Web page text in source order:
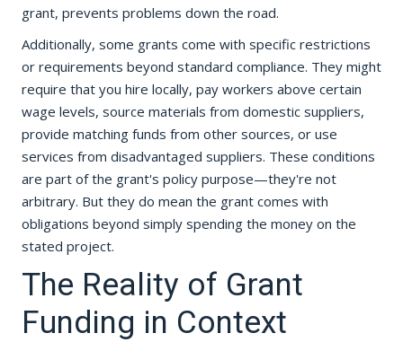
grant, prevents problems down the road.
Additionally, some grants come with specific restrictions
or requirements beyond standard compliance. They might
require that you hire locally, pay workers above certain
wage levels, source materials from domestic suppliers,
provide matching funds from other sources, or use
services from disadvantaged suppliers. These conditions
are part of the grant's policy purpose—they're not
arbitrary. But they do mean the grant comes with
obligations beyond simply spending the money on the
stated project.
The Reality of Grant
Funding in Context